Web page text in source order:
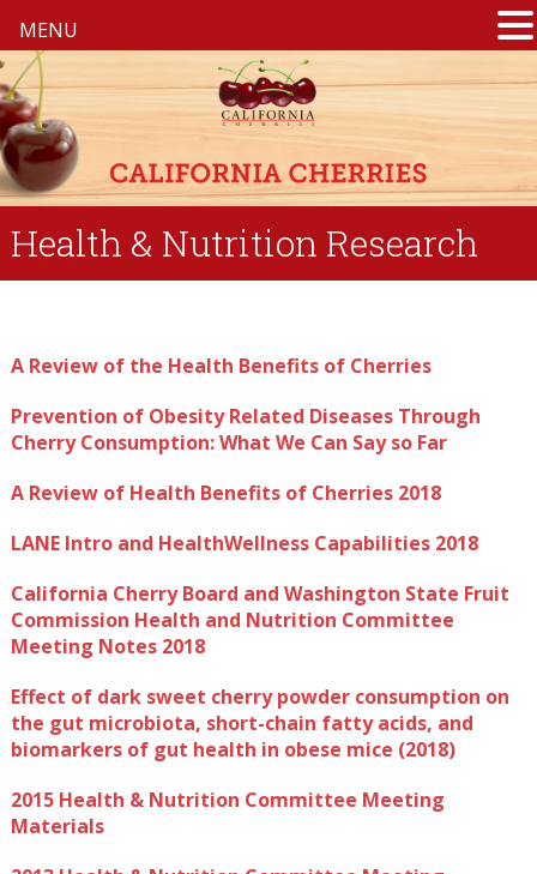
Health & Nutrition Research
A Review of the Health Benefits of Cherries
Prevention of Obesity Related Diseases Through
Cherry Consumption: What We Can Say so Far
A Review of Health Benefits of Cherries 2018
LANE Intro and HealthWellness Capabilities 2018
California Cherry Board and Washington State Fruit
Commission Health and Nutrition Committee
Meeting Notes 2018
Effect of dark sweet cherry powder consumption on
the gut microbiota, short-chain fatty acids, and
biomarkers of gut health in obese mice (2018)
2015 Health & Nutrition Committee Meeting
Materials
MENU